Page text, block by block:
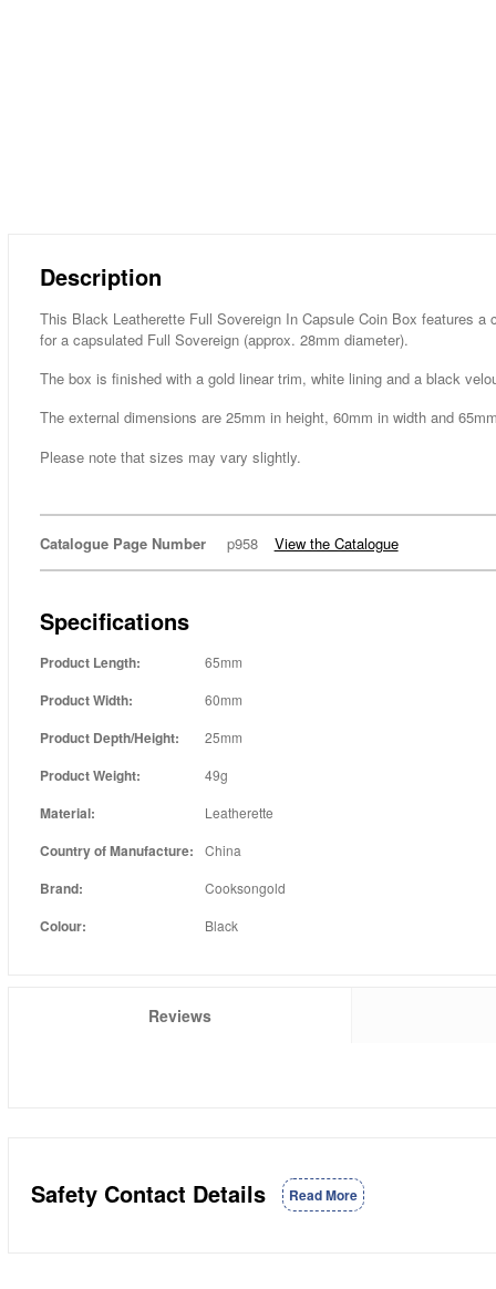
Description
This Black Leatherette Full Sovereign In Capsule Coin Box features
for a capsulated Full Sovereign (approx. 28mm diameter).
The box is finished with a gold linear trim, white lining and a black
The external dimensions are 25mm in height, 60mm in width and
Please note that sizes may vary slightly.
Catalogue Page Number p958 View the Catalogue
Specifications
Product Length: 65mm
Product Width: 60mm
Product Depth/Height: 25mm
Product Weight: 49g
Material: Leatherette
Country of Manufacture: China
Brand: Cooksongold
Colour: Black
Reviews
Safety Contact Details Read More